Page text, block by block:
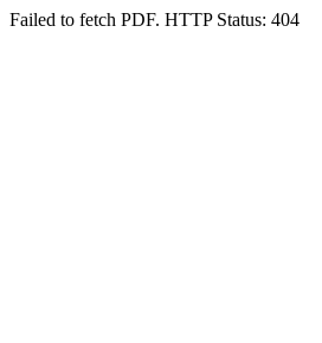
Failed to fetch PDF. HTTP Status: 404